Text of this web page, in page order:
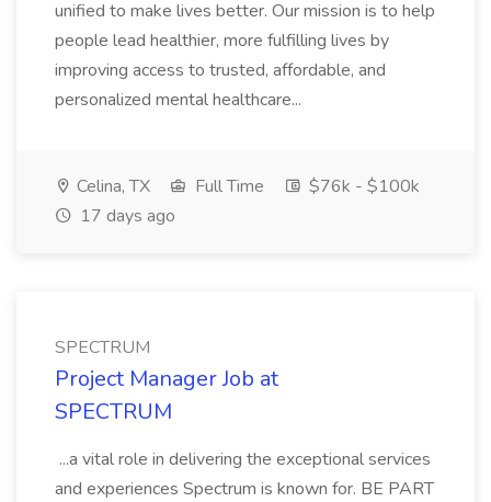
unified to make lives better. Our mission is to help
people lead healthier, more fulfilling lives by
improving access to trusted, affordable, and
personalized mental healthcare...
Celina, TX Full Time
$76k - $100k
17 days ago
SPECTRUM
Project Manager Job at
SPECTRUM
...a vital role in delivering the exceptional services
and experiences Spectrum is known for. BE PART